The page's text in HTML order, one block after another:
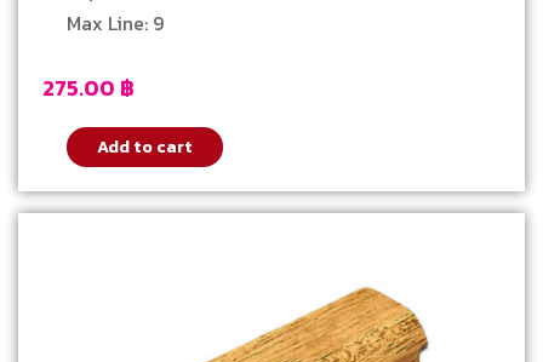
275.00 ฿
Max Line: 9
Add to cart